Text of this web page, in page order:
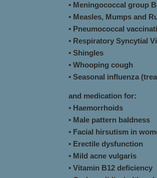
• Meningococcal group B
• Measles, Mumps and
• Pneumococcal
• Respiratory Syncytial
• Shingles
• Whooping cough
• Seasonal influenza
and medication for:
• Haemorrhoids
• Male pattern baldness
• Facial hirsutism in
• Erectile dysfunction
• Mild acne vulgaris
• Vitamin B12 deficiency